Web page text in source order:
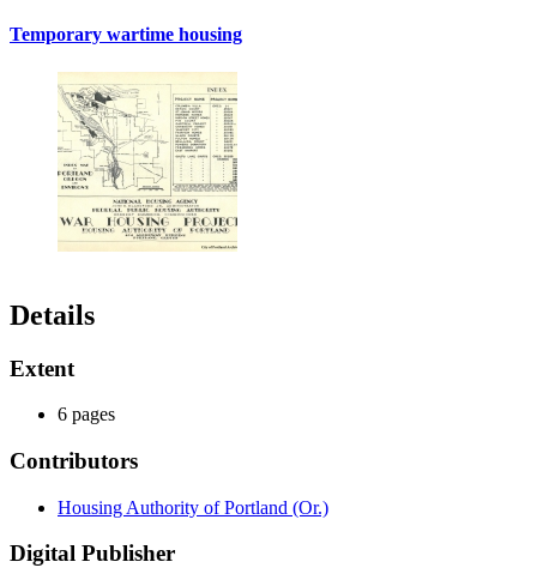
Temporary wartime housing
Details
Extent
6 pages
Contributors
Housing Authority of Portland (Or.)
Digital Publisher